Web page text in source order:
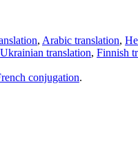
, Arabic translation,
Ukrainian translation, Finnish
conjugation.